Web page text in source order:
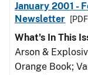
January 2001 -
Newsletter
What's In This
Arson &
Orange Book;